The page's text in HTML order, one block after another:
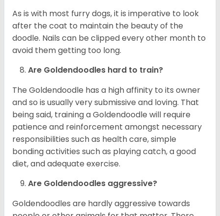
As is with most furry dogs, it is imperative to look
after the coat to maintain the beauty of the
doodle. Nails can be clipped every other month to
avoid them getting too long.
Are Goldendoodles hard to train?
The Goldendoodle has a high affinity to its owner
and so is usually very submissive and loving. That
being said, training a Goldendoodle will require
patience and reinforcement amongst necessary
responsibilities such as health care, simple
bonding activities such as playing catch, a good
diet, and adequate exercise.
Are Goldendoodles aggressive?
Goldendoodles are hardly aggressive towards